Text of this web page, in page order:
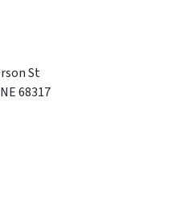
St
68317